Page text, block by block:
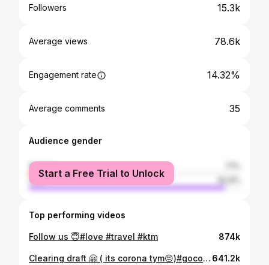
Followers 15.3k
Average views 78.6k
Engagement rate 14.32%
Average comments 35
Audience gender
female
male
Start a Free Trial to Unlock
Top performing videos
Follow us 😇#love #travel #ktm 874k
Clearing draft 🤗 ( its corona tym😣)#gocorona #missingthosedays #quarantine #bikelife #throwback 641.2k